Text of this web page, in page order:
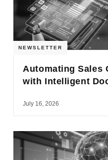
NEWSLETTER
Automating Sales
with Intelligent
July 16, 2026